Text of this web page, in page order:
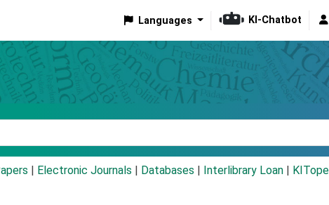
Languages KI-Chatbot
Electronic Journals Databases Interlibrary Loan